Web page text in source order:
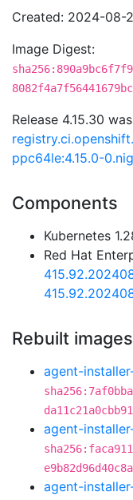
Created: 2024-08-
Image Digest:
8082f4a7f56441679bc
Release 4.15.30
ppc64le:4.15.0-
Components
Kubernetes
Red Hat
Rebuilt
agent-
agent-
agent-